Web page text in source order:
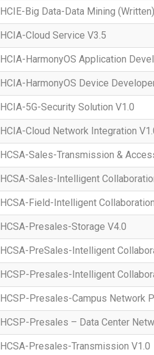
HCIE-Big Data-Data Mining
HCIA-Cloud Service V3.5
HCIA-HarmonyOS Application
HCIA-HarmonyOS Device
HCIA-5G-Security Solution V1.0
HCIA-Cloud Network Integration
HCSA-Sales-Transmission &
HCSA-Sales-Intelligent
HCSA-Field-Intelligent
HCSA-Presales-Storage V4.0
HCSA-PreSales-Intelligent
HCSP-Presales-Intelligent
HCSP-Presales-Campus Network
HCSP-Presales – Data Center
HCSA-Presales-Transmission V1.0